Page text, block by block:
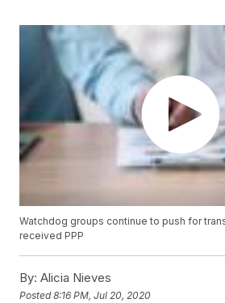
Watchdog groups continue to push for
received PPP
By: Alicia Nieves
Posted8:16 PM, Jul 20, 2020